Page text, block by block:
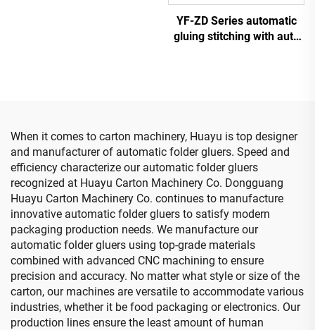
YF-ZD Series automatic
gluing stitching with auto
When it comes to carton machinery, Huayu is top designer
and manufacturer of automatic folder gluers. Speed and
efficiency characterize our automatic folder gluers
recognized at Huayu Carton Machinery Co. Dongguang
Huayu Carton Machinery Co. continues to manufacture
innovative automatic folder gluers to satisfy modern
packaging production needs. We manufacture our
automatic folder gluers using top-grade materials
combined with advanced CNC machining to ensure
precision and accuracy. No matter what style or size of the
carton, our machines are versatile to accommodate various
industries, whether it be food packaging or electronics. Our
production lines ensure the least amount of human